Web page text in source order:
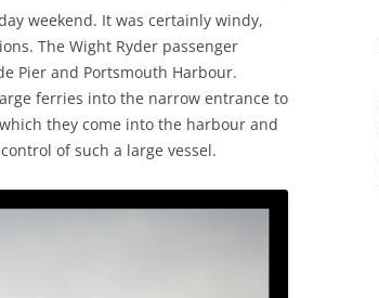
weekend. It was certainly windy,
The Wight Ryder passenger
Pier and Portsmouth Harbour.
ferries into the narrow entrance to
they come into the harbour and
of such a large vessel.